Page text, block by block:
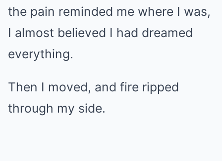
the pain reminded me where I was,
I almost believed I had dreamed
everything.
Then I moved, and fire ripped
through my side.